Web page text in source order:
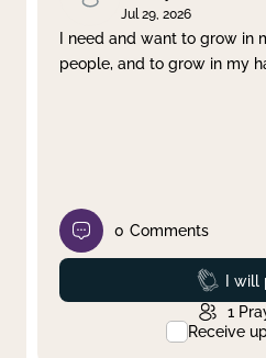
Jul 29, 2026
I need and want to grow in
people, and to grow in my
0 Comments
I
1
Receive